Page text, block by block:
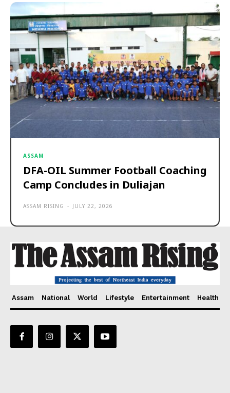
ASSAM
DFA-OIL Summer Football Coaching
Camp Concludes in Duliajan
ASSAM RISING - JULY 22, 2026
Assam National World Lifestyle Entertainment Health